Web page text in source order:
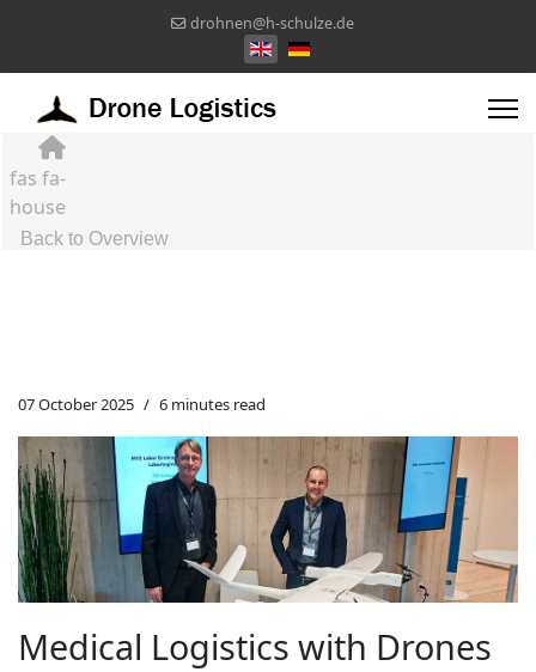
drohnen@h-schulze.de
Select your language
fas fa-
house
Back to Overview
07 October 2025 6 minutes read
Medical Logistics with Drones